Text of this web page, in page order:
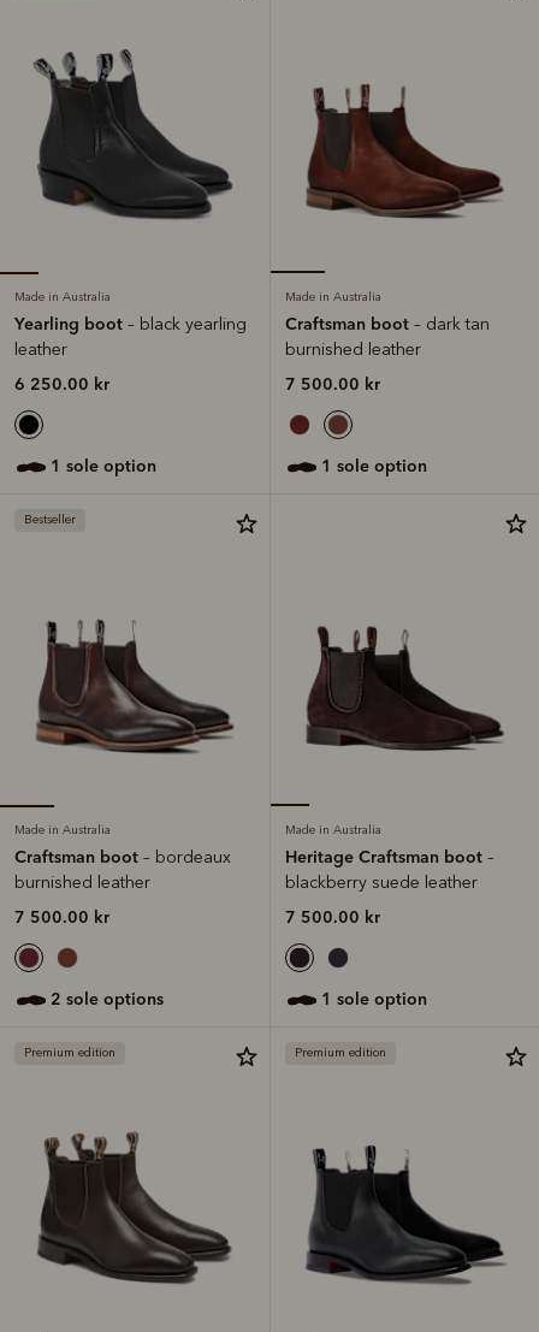
Made in Australia
Yearling boot – black yearling
leather
6 250.00 kr
1 sole option
Made in Australia
Craftsman boot – dark tan
burnished leather
7 500.00 kr
1 sole option
Bestseller
Made in Australia
Craftsman boot – bordeaux
burnished leather
7 500.00 kr
2 sole options
Made in Australia
Heritage Craftsman boot –
blackberry suede leather
7 500.00 kr
1 sole option
Premium edition Premium edition